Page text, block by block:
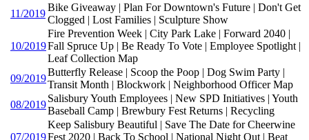
11/2019
Bike Giveaway | Plan For Downtown's Future | Don't Get
Clogged | Lost Families | Sculpture Show
10/2019
Fire Prevention Week | City Park Lake | Forward 2040 |
Fall Spruce Up | Be Ready To Vote | Employee Spotlight |
Leaf Collection Map
09/2019
Butterfly Release | Scoop the Poop | Dog Swim Party |
Transit Month | Blockwork | Neighborhood Officer Map
08/2019
Salisbury Youth Employees | New SPD Initiatives | Youth
Baseball Camp | Brewbury Fest Returns | Recycling
07/2019
Keep Salisbury Beautiful | Save The Date for Cheerwine
Fest 2020 | Back To School | National Night Out | Beat